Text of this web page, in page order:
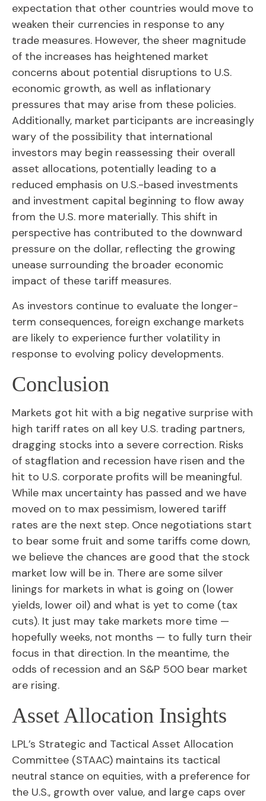
expectation that other countries would move to
weaken their currencies in response to any
trade measures. However, the sheer magnitude
of the increases has heightened market
concerns about potential disruptions to U.S.
economic growth, as well as inflationary
pressures that may arise from these policies.
Additionally, market participants are increasingly
wary of the possibility that international
investors may begin reassessing their overall
asset allocations, potentially leading to a
reduced emphasis on U.S.-based investments
and investment capital beginning to flow away
from the U.S. more materially. This shift in
perspective has contributed to the downward
pressure on the dollar, reflecting the growing
unease surrounding the broader economic
impact of these tariff measures.
As investors continue to evaluate the longer-
term consequences, foreign exchange markets
are likely to experience further volatility in
response to evolving policy developments.
Conclusion
Markets got hit with a big negative surprise with
high tariff rates on all key U.S. trading partners,
dragging stocks into a severe correction. Risks
of stagflation and recession have risen and the
hit to U.S. corporate profits will be meaningful.
While max uncertainty has passed and we have
moved on to max pessimism, lowered tariff
rates are the next step. Once negotiations start
to bear some fruit and some tariffs come down,
we believe the chances are good that the stock
market low will be in. There are some silver
linings for markets in what is going on (lower
yields, lower oil) and what is yet to come (tax
cuts). It just may take markets more time —
hopefully weeks, not months — to fully turn their
focus in that direction. In the meantime, the
odds of recession and an S&P 500 bear market
are rising.
Asset Allocation Insights
LPL’s Strategic and Tactical Asset Allocation
Committee (STAAC) maintains its tactical
neutral stance on equities, with a preference for
the U.S., growth over value, and large caps over